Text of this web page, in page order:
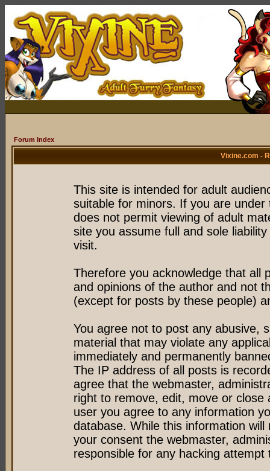
Forum Index
Vixine.com -
This site is intended for adult
suitable for minors. If you are
does not permit viewing of adult
site you assume full and sole
visit.
Therefore you acknowledge that all
and opinions of the author and not
(except for posts by these people)
You agree not to post any abusive,
material that may violate any
immediately and permanently
The IP address of all posts is
agree that the webmaster,
right to remove, edit, move or
user you agree to any information
database. While this information
your consent the webmaster,
responsible for any hacking